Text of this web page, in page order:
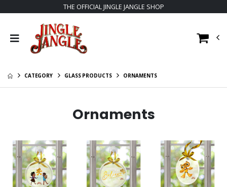
THE OFFICIAL JINGLE JANGLE SHOP
CATEGORY GLASS PRODUCTS ORNAMENTS
Ornaments